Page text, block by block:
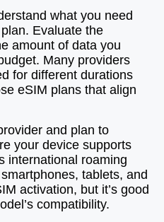
what you need
Evaluate the
amount of data you
Many providers
for different durations
eSIM plans that align
and plan to
your device supports
international roaming
tablets, and
activation, but it’s good
compatibility.